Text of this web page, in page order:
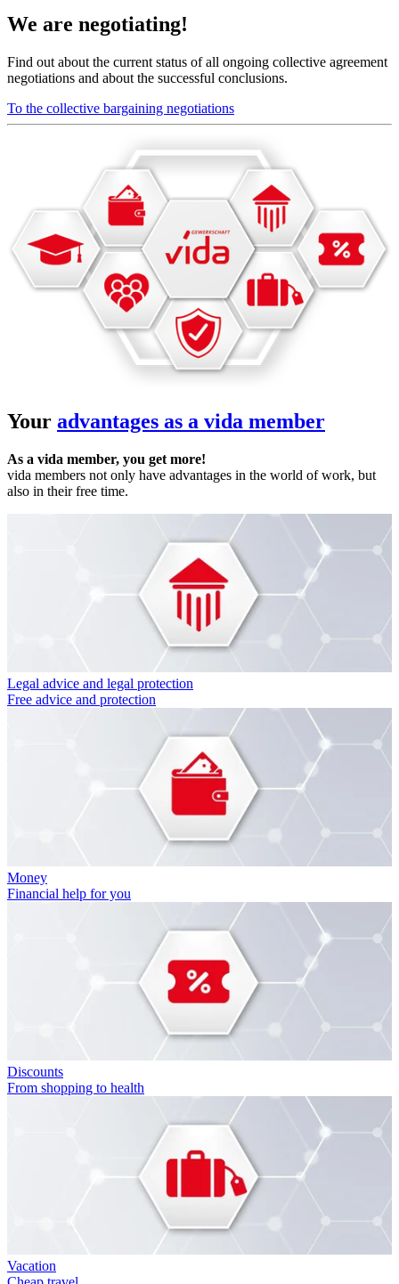
We are negotiating!
Find out about the current status of all ongoing collective agreement
negotiations and about the successful conclusions.
To the collective bargaining negotiations
Your advantages as a vida member
As a vida member, you get more!
vida members not only have advantages in the world of work, but
also in their free time.
Legal advice and legal protection
Free advice and protection
Money
Financial help for you
Discounts
From shopping to health
Vacation